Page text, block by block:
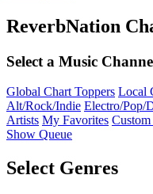
ReverbNation
Select a Music
Global Chart Toppers Local
Alt/Rock/Indie Electro/Pop/
Artists My Favorites
Show Queue
Select Genres